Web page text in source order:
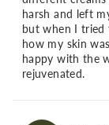
harsh and left
but when I tried
how my skin
happy with the
rejuvenated.